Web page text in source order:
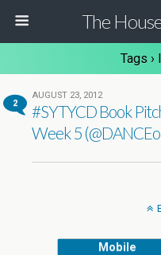
The
Tags ›
2
AUGUST 23, 2012
#SYTYCD Book
Week 5
Mobile